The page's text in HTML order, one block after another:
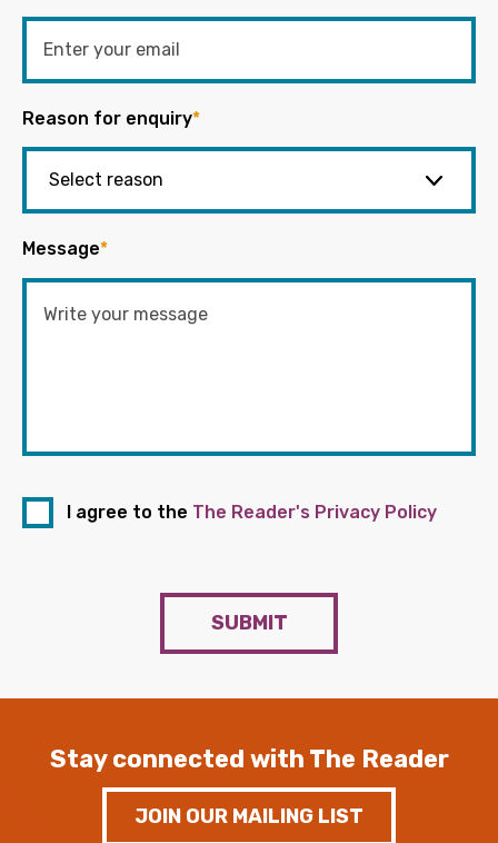
Reason for enquiry*
Message*
I agree to the The Reader's Privacy Policy
SUBMIT
Stay connected with The Reader
JOIN OUR MAILING LIST